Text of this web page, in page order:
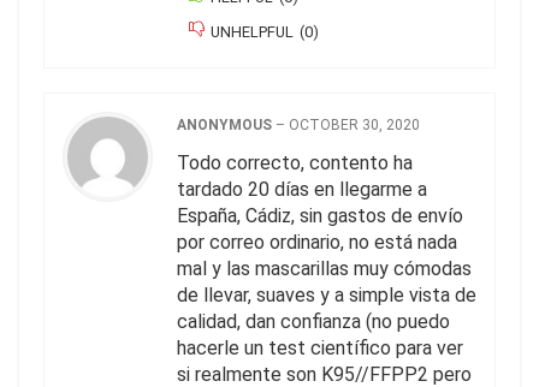
UNHELPFUL (0)
ANONYMOUS – OCTOBER 30, 2020
Todo correcto, contento ha
tardado 20 días en llegarme a
España, Cádiz, sin gastos de envío
por correo ordinario, no está nada
mal y las mascarillas muy cómodas
de llevar, suaves y a simple vista de
calidad, dan confianza (no puedo
hacerle un test científico para ver
si realmente son K95//FFPP2 pero